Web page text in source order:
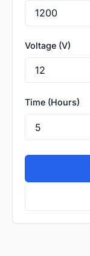
Voltage (V)
Time (Hours)